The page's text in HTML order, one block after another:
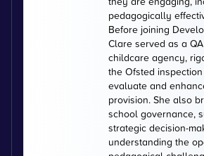
pedagogically
Before joining
Clare served as a
childcare agency,
the Ofsted
evaluate and
provision. She also
school governance,
strategic decision-
understanding the